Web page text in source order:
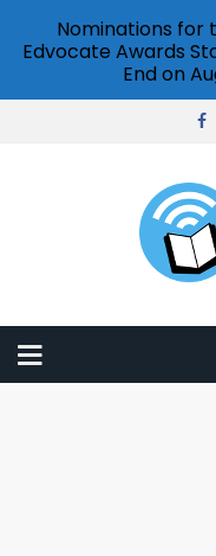
Nominations for
Edvocate Awards
End on